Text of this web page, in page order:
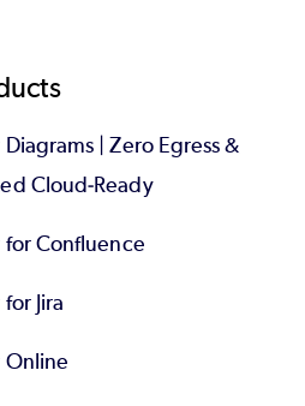
| Zero Egress &
Cloud-Ready
for Confluence
Jira
Online